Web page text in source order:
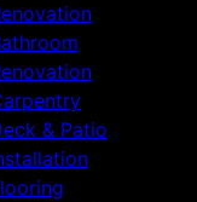
& Patio